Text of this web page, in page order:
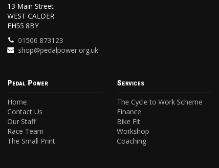
13 Main Street
WEST CALDER
EH55 8BY
01506 873123
shop@pedalpower.org.uk
Pedal Power
Home
Contact Us
Our Staff
Race Team
The Small Print
Services
The Cycle to Work Scheme
Finance
Bike Fit
Workshop
Coaching